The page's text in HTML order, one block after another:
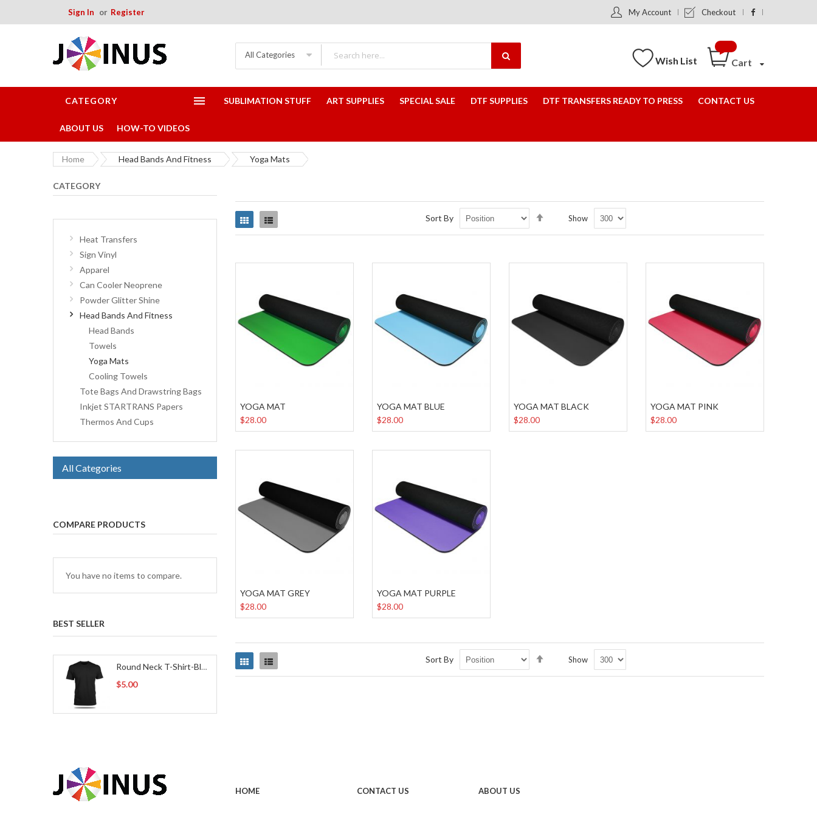
Sign In Register My Account Checkout
All Categories Wish List Cart
CATEGORY SUBLIMATION STUFF ART SUPPLIES SPECIAL SALE DTF SUPPLIES DTF TRANSFERS READY TO PRESS CONTACT US
ABOUT US HOW-TO VIDEOS
Home Head Bands And Fitness Yoga Mats
Grid List Sort By
Direction
Show
YOGA MAT
$28.00
YOGA MAT BLUE
$28.00
YOGA MAT BLACK
$28.00
YOGA MAT PINK
$28.00
YOGA MAT GREY
$28.00
YOGA MAT PURPLE
$28.00
Grid List Sort By
Direction
Show
CATEGORY
Heat Transfers
Sign Vinyl
Apparel
Can Cooler Neoprene
Powder Glitter Shine
Head Bands And Fitness
Head Bands
Towels
Yoga Mats
Cooling Towels
Tote Bags And Drawstring Bags
Inkjet STARTRANS Papers
Thermos And Cups
All Categories
COMPARE PRODUCTS
You have no items to compare.
BEST SELLER
Round Neck T-Shirt-Black
$5.00
HOME CONTACT US ABOUT US